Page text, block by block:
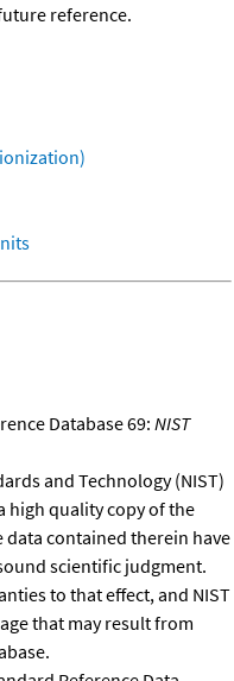
reference.
Database 69:NIST
and Technology (NIST)
high quality copy of the
data contained therein have
scientific judgment.
to that effect, and NIST
that may result from